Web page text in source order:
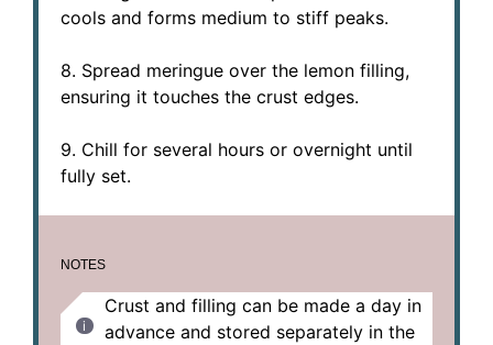
cools and forms medium to stiff peaks.
8. Spread meringue over the lemon filling,
ensuring it touches the crust edges.
9. Chill for several hours or overnight until
fully set.
NOTES
Crust and filling can be made a day in
advance and stored separately in the